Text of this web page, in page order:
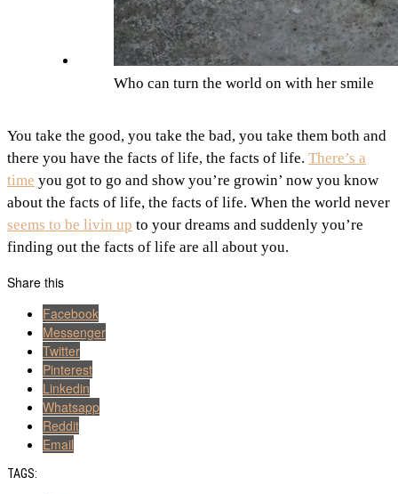
Who can turn the world on with her smile
You take the good, you take the bad, you take them both and
there you have the facts of life, the facts of life. There’s a
time you got to go and show you’re growin’ now you know
about the facts of life, the facts of life. When the world never
seems to be livin up to your dreams and suddenly you’re
finding out the facts of life are all about you.
Share this
Facebook
Messenger
Twitter
Pinterest
Linkedin
Whatsapp
Reddit
Email
TAGS: